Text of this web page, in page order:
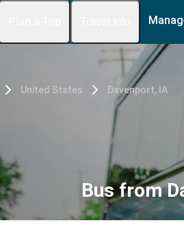
United States Davenport, IA
Bus from